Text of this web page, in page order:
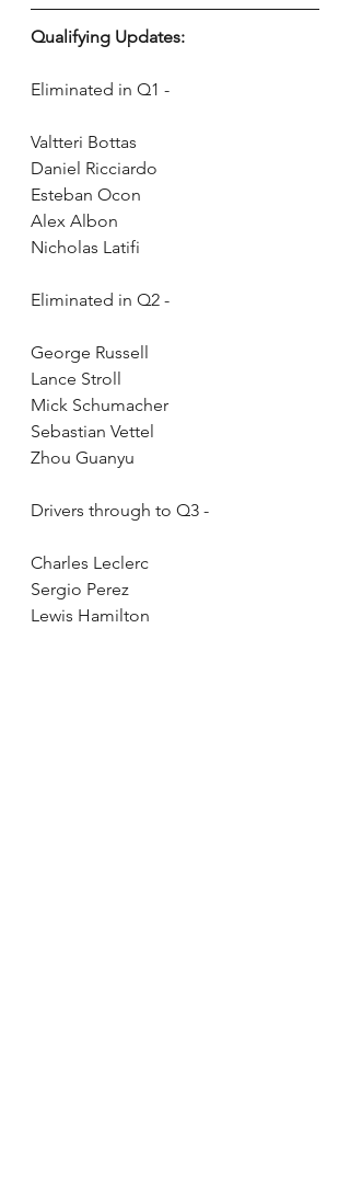
Qualifying Updates:
Eliminated in Q1 -
Valtteri Bottas
Daniel Ricciardo
Esteban Ocon
Alex Albon
Nicholas Latifi
Eliminated in Q2 -
George Russell
Lance Stroll
Mick Schumacher
Sebastian Vettel
Zhou Guanyu
Drivers through to Q3 -
Charles Leclerc
Sergio Perez
Lewis Hamilton